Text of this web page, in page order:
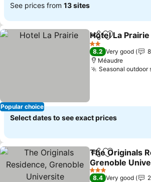
See prices from 13 sites
Popular choice
ShareAdd to
Hotel La Prairie
2 Stars
8.2 Very good
Méaudre
Seasonal outdoor
Select dates to see exact prices
ShareAdd to
The Originals
Grenoble
See prices
3 Stars
8.4 Very good